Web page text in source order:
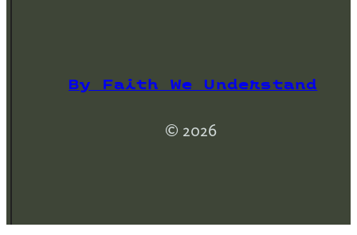
By Faith We Understand
© 2026